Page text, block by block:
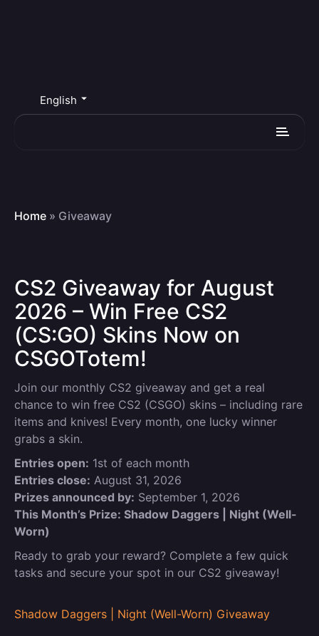
English
Home » Giveaway
CS2 Giveaway for August
2026 – Win Free CS2
(CS:GO) Skins Now on
CSGOTotem!
Join our monthly CS2 giveaway and get a real
chance to win free CS2 (CSGO) skins – including rare
items and knives! Every month, one lucky winner
grabs a skin.
Entries open: 1st of each month
Entries close: August 31, 2026
Prizes announced by: September 1, 2026
This Month’s Prize: Shadow Daggers | Night (Well-
Worn)
Ready to grab your reward? Complete a few quick
tasks and secure your spot in our CS2 giveaway!
Shadow Daggers | Night (Well-Worn) Giveaway